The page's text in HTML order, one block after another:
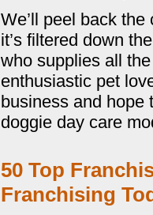
We’ll peel back
it’s filtered down
who supplies all
enthusiastic pet
business and hope
doggie day care
50 Top
Franchising